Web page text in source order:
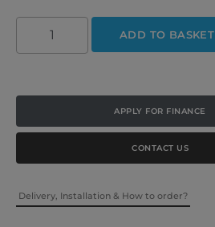
ADD TO BASKET
APPLY FOR FINANCE
CONTACT US
Delivery, Installation & How to order?